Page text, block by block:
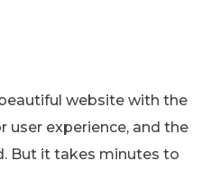
website with the
experience, and the
But it takes minutes to